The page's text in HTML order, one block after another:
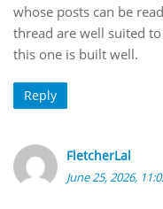
whose posts can be
thread are well suited
this one is built well.
Reply
FletcherLal
June 25, 2026,